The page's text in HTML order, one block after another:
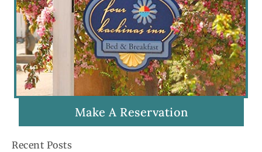
Make A Reservation
Recent Posts